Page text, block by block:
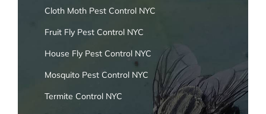
Cloth Moth Pest Control NYC
Fruit Fly Pest Control NYC
House Fly Pest Control NYC
Mosquito Pest Control NYC
Termite Control NYC